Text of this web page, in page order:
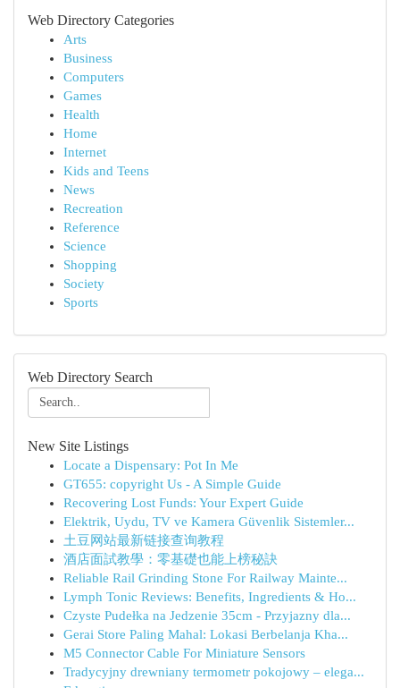
Web Directory Categories
Arts
Business
Computers
Games
Health
Home
Internet
Kids and Teens
News
Recreation
Reference
Science
Shopping
Society
Sports
Web Directory Search
New Site Listings
Locate a Dispensary: Pot In Me
GT655: copyright Us - A Simple Guide
Recovering Lost Funds: Your Expert Guide
Elektrik, Uydu, TV ve Kamera Güvenlik Sistemler...
土豆网站最新链接查询教程
酒店面試教學：零基礎也能上榜秘訣
Reliable Rail Grinding Stone For Railway Mainte...
Lymph Tonic Reviews: Benefits, Ingredients & Ho...
Czyste Pudełka na Jedzenie 35cm - Przyjazny dla...
Gerai Store Paling Mahal: Lokasi Berbelanja Kha...
M5 Connector Cable For Miniature Sensors
Tradycyjny drewniany termometr pokojowy – elega...